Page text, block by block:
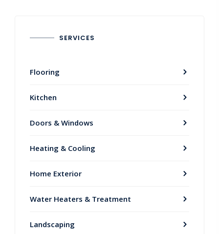
SERVICES
Flooring
Kitchen
Doors & Windows
Heating & Cooling
Home Exterior
Water Heaters & Treatment
Landscaping